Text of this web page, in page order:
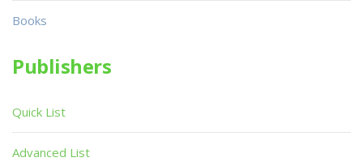
Books
Publishers
Quick List
Advanced List